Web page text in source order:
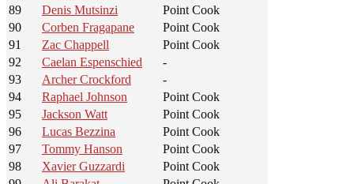
89
Denis Mutsinzi
Point Cook
90
Corben Fragapane
Point Cook
91
Zac Chappell
Point Cook
92
Caelan Espenschied
-
93
Archer Crockford
-
94
Raphael Johnson
Point Cook
95
Jackson Watt
Point Cook
96
Lucas Bezzina
Point Cook
97
Tommy Hanson
Point Cook
98
Xavier Guzzardi
Point Cook